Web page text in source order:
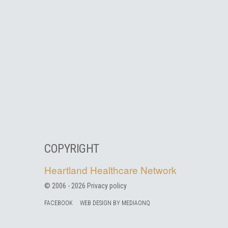
COPYRIGHT
Heartland Healthcare Network
© 2006 - 2026 Privacy policy
FACEBOOK WEB DESIGN BY MEDIAONQ